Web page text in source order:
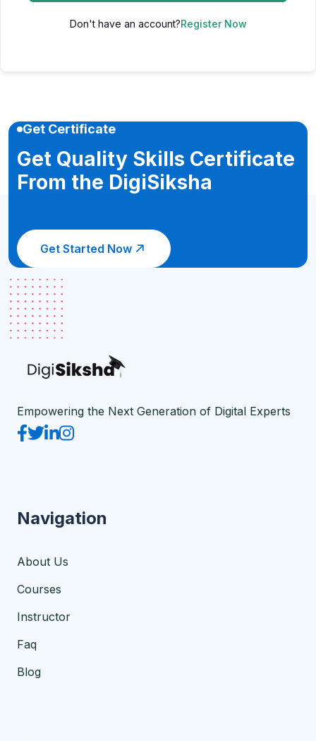
Don't have an account?Register Now
Get Certificate
Get Quality Skills Certificate
From the DigiSiksha
Get Started Now
Empowering the Next Generation of Digital Experts
Navigation
About Us
Courses
Instructor
Faq
Blog